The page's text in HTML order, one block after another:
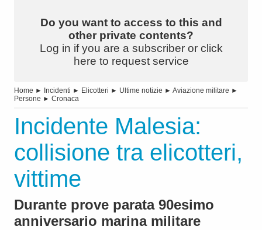
Do you want to access to this and
other private contents?
Log in if you are a subscriber or click
here to request service
Home ► Incidenti ► Elicotteri ► Ultime notizie ► Aviazione militare ►
Persone ► Cronaca
Incidente Malesia:
collisione tra elicotteri,
vittime
Durante prove parata 90esimo
anniversario marina militare